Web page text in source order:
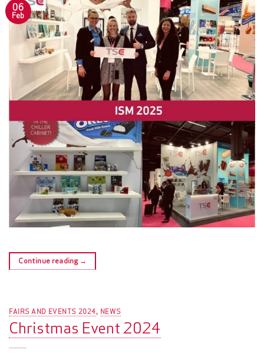
06
Feb
Continue reading →
FAIRS AND EVENTS 2024, NEWS
Christmas Event 2024